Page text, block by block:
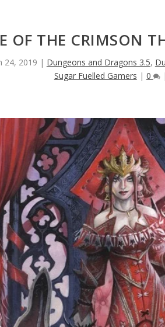
OF THE CRIMSON
24, 2019 | Dungeons and Dragons 3.5,
Sugar Fuelled Gamers | 0 |